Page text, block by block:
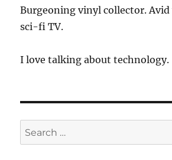
Burgeoning vinyl collector.
sci-fi TV.
I love talking about technology.
Search
for: